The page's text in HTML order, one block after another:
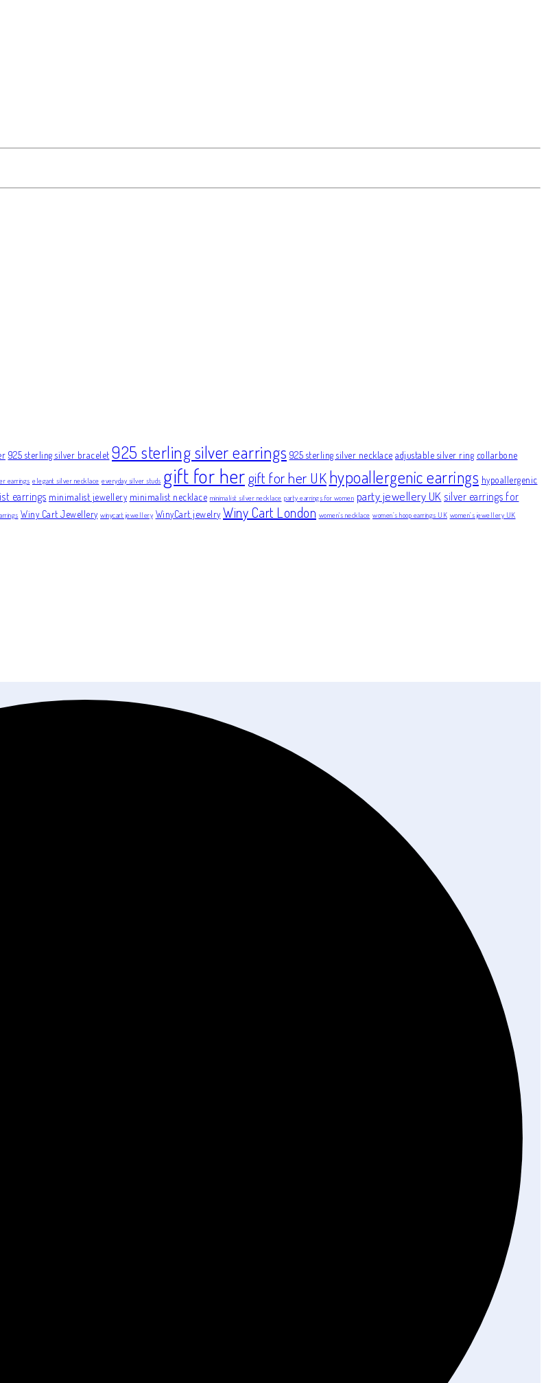
925 sterling silver bracelet 925 sterling silver earrings 925 sterling silver necklace adjustable silver ring collarbone
earrings elegant silver necklace everyday silver studs gift for hergift for her UKhypoallergenic earrings hypoallergenic
earrings minimalist jewellery minimalist necklace minimalist silver necklace party earrings for women party jewellery UK silver earrings for
Winy Cart Jewellery winycart jewellery WinyCart jewelry Winy Cart London women's necklace women’s hoop earrings UK women’s jewellery UK